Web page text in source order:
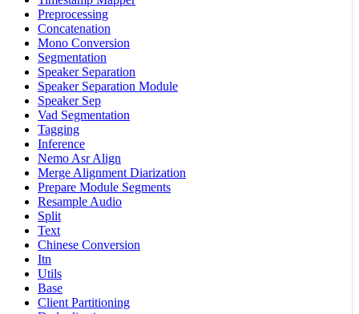
Preprocessing
Concatenation
Mono Conversion
Segmentation
Speaker Separation
Speaker Separation Module
Speaker Sep
Vad Segmentation
Tagging
Inference
Nemo Asr Align
Merge Alignment Diarization
Prepare Module Segments
Resample Audio
Split
Text
Chinese Conversion
Itn
Utils
Base
Client Partitioning